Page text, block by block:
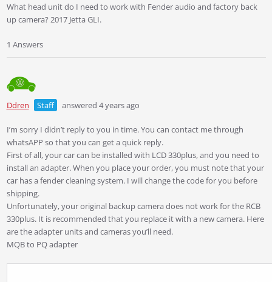
What head unit do I need to work with Fender audio and factory back
up camera? 2017 Jetta GLI.
1 Answers
Ddren Staff answered 4 years ago
I’m sorry I didn’t reply to you in time. You can contact me through
whatsAPP so that you can get a quick reply.
First of all, your car can be installed with LCD 330plus, and you need to
install an adapter. When you place your order, you must note that your
car has a fender cleaning system. I will change the code for you before
shipping.
Unfortunately, your original backup camera does not work for the RCB
330plus. It is recommended that you replace it with a new camera. Here
are the adapter units and cameras you’ll need.
MQB to PQ adapter